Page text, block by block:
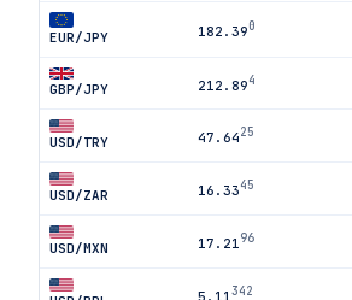
EUR/JPY 182.390
GBP/JPY 212.894
USD/TRY 47.6425
USD/ZAR 16.3345
USD/MXN 17.21 96
5.11 342